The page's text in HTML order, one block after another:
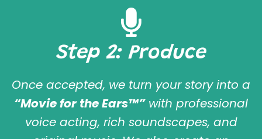
Step 2: Produce
Once accepted, we turn your story into a
“Movie for the Ears™”with professional
voice acting, rich soundscapes, and